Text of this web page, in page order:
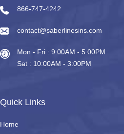
866-747-4242
contact@saberlinesins.com
Mon - Fri : 9:00AM - 5.00PM
Sat : 10:00AM - 3:00PM
Quick Links
Home